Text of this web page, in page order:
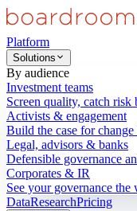
Platform
Solutions
By audience
Investment teams
Screen quality, catch risk
Activists & engagement
Build the case for
Legal, advisors & banks
Defensible governance
Corporates & IR
See your governance the
DataResearchPricing